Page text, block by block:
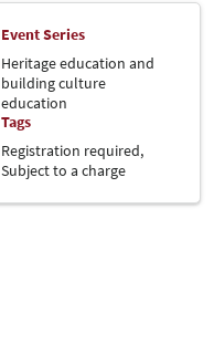
Event Series
Heritage education and
building culture
education
Tags
Registration required,
Subject to a charge